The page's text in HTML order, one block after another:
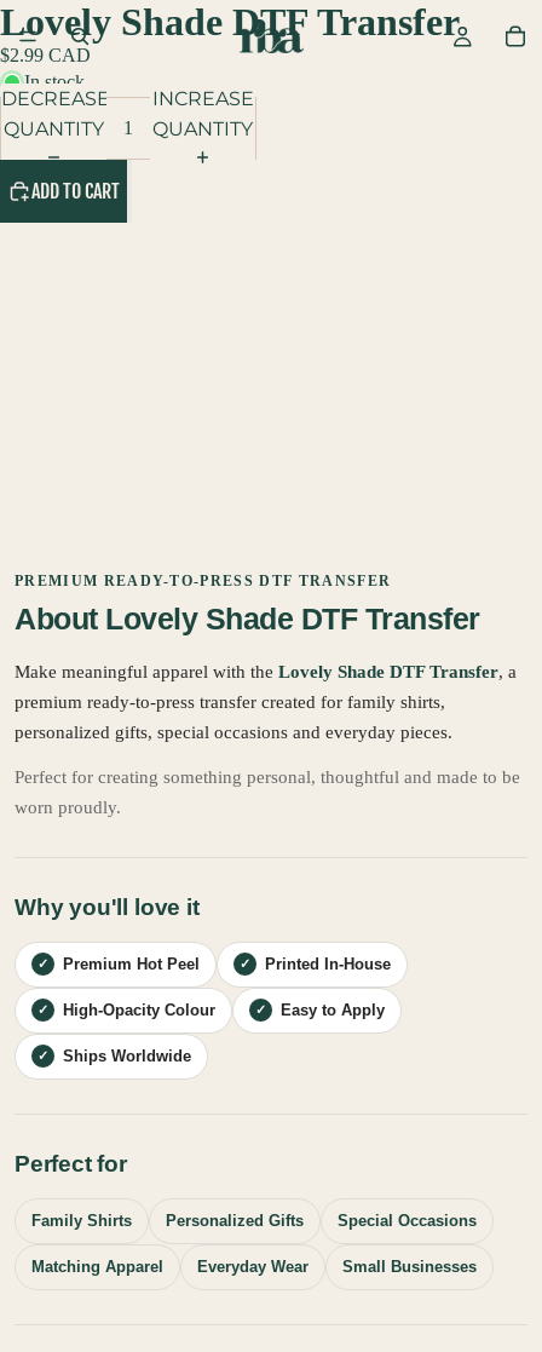
Lovely Shade DTF Transfer
$2.99 CAD
In stock
DECREASE
QUANTITY
INCREASE
QUANTITY
ADD TO CART
PREMIUM READY-TO-PRESS DTF TRANSFER
About Lovely Shade DTF Transfer
Make meaningful apparel with the Lovely Shade DTF Transfer, a
premium ready-to-press transfer created for family shirts,
personalized gifts, special occasions and everyday pieces.
Perfect for creating something personal, thoughtful and made to be
worn proudly.
Why you'll love it
✓ Premium Hot Peel ✓ Printed In-House
✓ High-Opacity Colour ✓ Easy to Apply
✓ Ships Worldwide
Perfect for
Family Shirts Personalized Gifts Special Occasions
Matching Apparel Everyday Wear Small Businesses